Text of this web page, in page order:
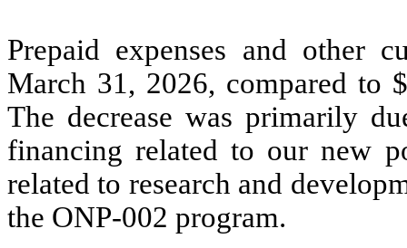
Prepaid expenses and other
March 31, 2026, compared to
The decrease was primarily
financing related to our new
related to research and
the ONP-002 program.